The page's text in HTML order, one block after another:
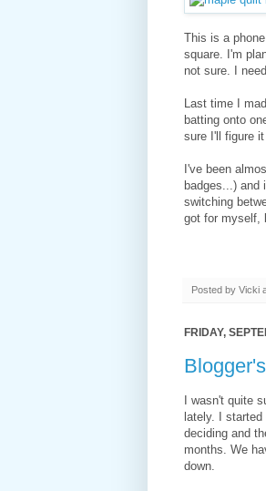
This is a
square. I'm
not sure. I
Last time I
batting onto
sure I'll figure
I've been
badges...) and
switching
got for myself,
Posted by Vicki
FRIDAY,
I wasn't quite
lately. I
deciding and
months. We
down.